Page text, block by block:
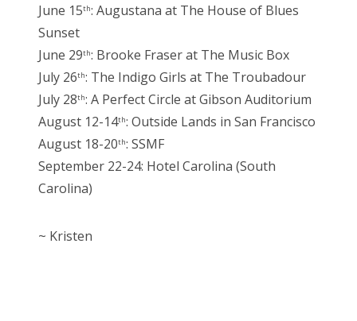
June 15th: Augustana at The House of Blues
Sunset
June 29th: Brooke Fraser at The Music Box
July 26th: The Indigo Girls at The Troubadour
July 28th: A Perfect Circle at Gibson Auditorium
August 12-14th: Outside Lands in San Francisco
August 18-20th: SSMF
September 22-24: Hotel Carolina (South
Carolina)
~ Kristen